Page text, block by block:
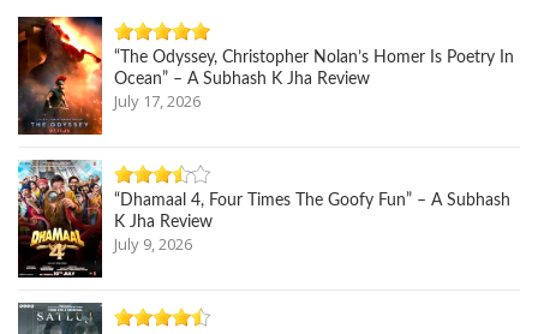
“The Odyssey, Christopher Nolan’s Homer Is Poetry In
Ocean” – A Subhash K Jha Review
July 17, 2026
“Dhamaal 4, Four Times The Goofy Fun” – A Subhash
K Jha Review
July 9, 2026